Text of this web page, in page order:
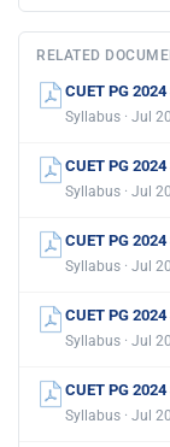
RELATED
CUET PG
Syllabus · Jul
CUET PG
Syllabus · Jul
CUET PG
Syllabus · Jul
CUET PG
Syllabus · Jul
CUET PG
Syllabus · Jul